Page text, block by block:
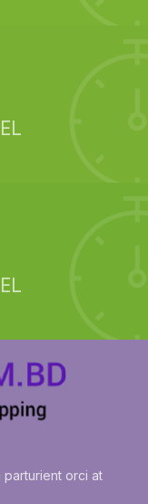
parturient orci at